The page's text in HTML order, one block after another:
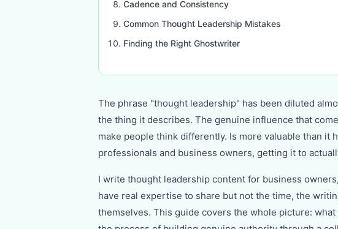
Cadence and Consistency
Common Thought Leadership Mistakes
Finding the Right Ghostwriter
The phrase "thought leadership" has been diluted
the thing it describes. The genuine influence that
make people think differently. Is more valuable than it
professionals and business owners, getting it to
I write thought leadership content for business
have real expertise to share but not the time, the
themselves. This guide covers the whole picture: